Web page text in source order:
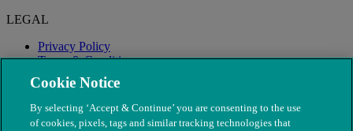
LEGAL
Privacy Policy
Terms & Conditions
Modern Slavery
Cookie Notice
By selecting ‘Accept & Continue’ you are consenting to the use
of cookies, pixels, tags and similar tracking technologies that